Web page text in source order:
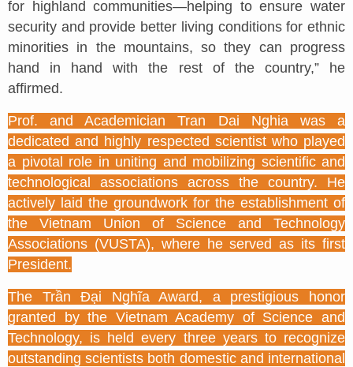
for highland communities—helping to ensure water
security and provide better living conditions for ethnic
minorities in the mountains, so they can progress
hand in hand with the rest of the country,” he
affirmed.
Prof. and Academician Tran Dai Nghia was a
dedicated and highly respected scientist who played
a pivotal role in uniting and mobilizing scientific and
technological associations across the country. He
actively laid the groundwork for the establishment of
the Vietnam Union of Science and Technology
Associations (VUSTA), where he served as its first
President.
The Trần Đại Nghĩa Award, a prestigious honor
granted by the Vietnam Academy of Science and
Technology, is held every three years to recognize
outstanding scientists both domestic and international